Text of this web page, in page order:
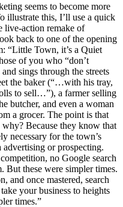
seems to become more
illustrate this, I’ll use a quick
live-action remake of
back to one of the opening
“Little Town, it’s a Quiet
of you who “don’t
sings through the streets
the baker (“…with his tray,
to sell…”), a farmer selling
butcher, and even a woman
a grocer. The point is that
Because they know that
necessary for the town’s
or prospecting.
no Google search
But these were simpler times.
and once mastered, search
your business to heights
times.”